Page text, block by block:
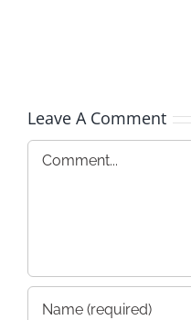
Leave A Comment
Comment